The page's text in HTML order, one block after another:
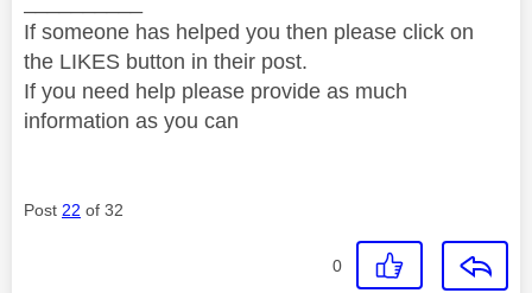
If someone has helped you then please click on
the LIKES button in their post.
If you need help please provide as much
information as you can
Post 22 of 32
0